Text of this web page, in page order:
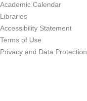
Academic Calendar
Libraries
Accessibility Statement
Terms of Use
Privacy and Data Protection